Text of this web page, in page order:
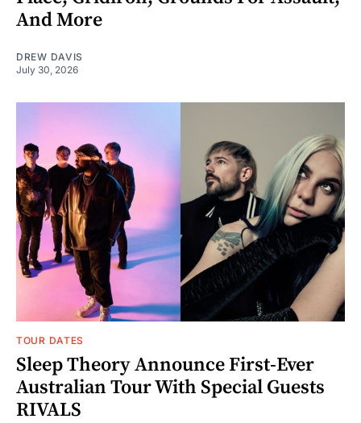
And More
DREW DAVIS
July 30, 2026
TOUR DATES
Sleep Theory Announce First-Ever
Australian Tour With Special Guests
RIVALS